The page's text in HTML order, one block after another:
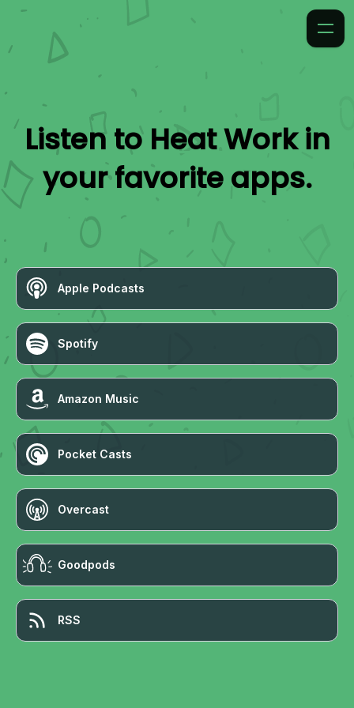
Listen to Heat Workin
your favorite apps.
Apple Podcasts
Spotify
Amazon Music
Pocket Casts
Overcast
Goodpods
RSS